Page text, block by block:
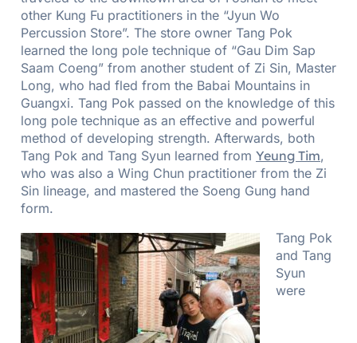
other Kung Fu practitioners in the “Jyun Wo
Percussion Store”. The store owner Tang Pok
learned the long pole technique of “Gau Dim Sap
Saam Coeng” from another student of Zi Sin, Master
Long, who had fled from the Babai Mountains in
Guangxi. Tang Pok passed on the knowledge of this
long pole technique as an effective and powerful
method of developing strength. Afterwards, both
Tang Pok and Tang Syun learned from Yeung Tim,
who was also a Wing Chun practitioner from the Zi
Sin lineage, and mastered the Soeng Gung hand
form.
Tang Pok
and Tang
Syun
were